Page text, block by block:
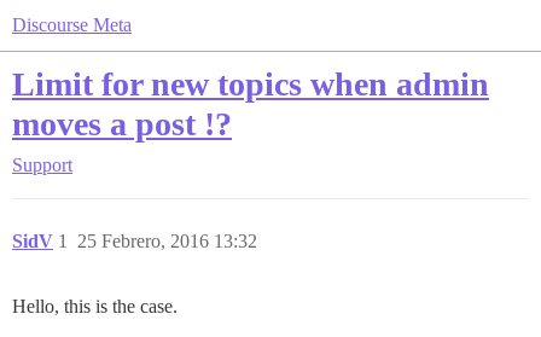
Discourse Meta
Limit for new topics when admin
moves a post !?
Support
SidV 25 Febrero, 2016 13:32
1
Hello, this is the case.